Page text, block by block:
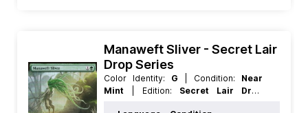
Manaweft Sliver - Secret Lair
Drop Series
Color Identity: G | Condition: Near
Mint
| Edition: Secret Lair Drop